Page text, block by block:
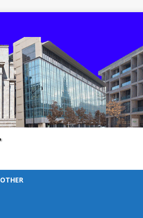
OTHER